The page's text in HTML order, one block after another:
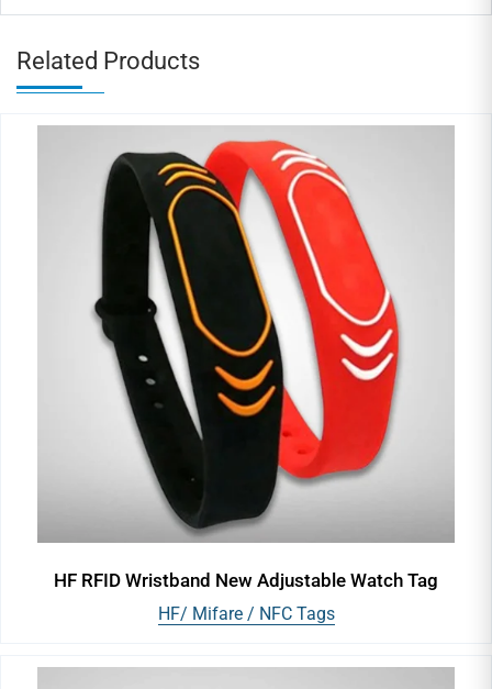
Related Products
HF RFID Wristband New Adjustable Watch Tag
HF/ Mifare / NFC Tags